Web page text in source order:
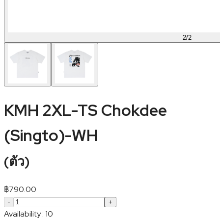
2/2
KMH 2XL-TS Chokdee
(Singto)-WH
(ตัว)
฿790.00
- +
Availability:10